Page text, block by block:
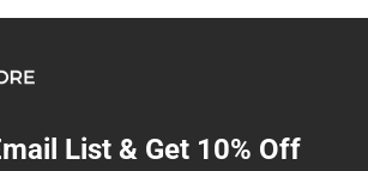
List & Get 10% Off